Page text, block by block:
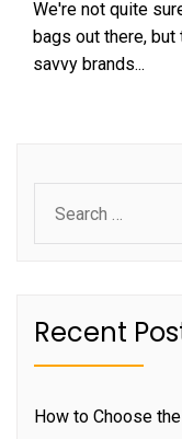
We're not quite
bags out there, but
savvy brands...
for:
Recent
How to Choose